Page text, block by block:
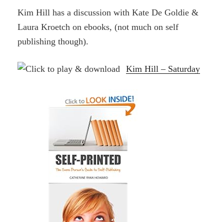
Kim Hill has a discussion with Kate De Goldie &
Laura Kroetch on ebooks, (not much on self
publishing though).
Kim Hill – Saturday